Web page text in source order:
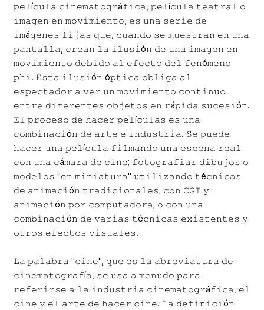
𝚙𝚎𝚕í𝚌𝚞𝚕𝚊 𝚌𝚒𝚗𝚎𝚖𝚊𝚝𝚘𝚐𝚛á𝚏𝚒𝚌𝚊, 𝚙𝚎𝚕í𝚌𝚞𝚕𝚊 𝚝𝚎𝚊𝚝𝚛𝚊𝚕 𝚘
𝚒𝚖𝚊𝚐𝚎𝚗 𝚎𝚗 𝚖𝚘𝚟𝚒𝚖𝚒𝚎𝚗𝚝𝚘, 𝚎𝚜 𝚞𝚗𝚊 𝚜𝚎𝚛𝚒𝚎 𝚍𝚎
𝚒𝚖á𝚐𝚎𝚗𝚎𝚜 𝚏𝚒𝚓𝚊𝚜 𝚚𝚞𝚎, 𝚌𝚞𝚊𝚗𝚍𝚘 𝚜𝚎 𝚖𝚞𝚎𝚜𝚝𝚛𝚊𝚗 𝚎𝚗 𝚞𝚗𝚊
𝚙𝚊𝚗𝚝𝚊𝚕𝚕𝚊, 𝚌𝚛𝚎𝚊𝚗 𝚕𝚊 𝚒𝚕𝚞𝚜𝚒ó𝚗 𝚍𝚎 𝚞𝚗𝚊 𝚒𝚖𝚊𝚐𝚎𝚗 𝚎𝚗
𝚖𝚘𝚟𝚒𝚖𝚒𝚎𝚗𝚝𝚘 𝚍𝚎𝚋𝚒𝚍𝚘 𝚊𝚕 𝚎𝚏𝚎𝚌𝚝𝚘 𝚍𝚎𝚕 𝚏𝚎𝚗ó𝚖𝚎𝚗𝚘
𝚙𝚑𝚒. 𝙴𝚜𝚝𝚊 𝚒𝚕𝚞𝚜𝚒ó𝚗 ó𝚙𝚝𝚒𝚌𝚊 𝚘𝚋𝚕𝚒𝚐𝚊 𝚊𝚕
𝚎𝚜𝚙𝚎𝚌𝚝𝚊𝚍𝚘𝚛 𝚊 𝚟𝚎𝚛 𝚞𝚗 𝚖𝚘𝚟𝚒𝚖𝚒𝚎𝚗𝚝𝚘 𝚌𝚘𝚗𝚝𝚒𝚗𝚞𝚘
𝚎𝚗𝚝𝚛𝚎 𝚍𝚒𝚏𝚎𝚛𝚎𝚗𝚝𝚎𝚜 𝚘𝚋𝚓𝚎𝚝𝚘𝚜 𝚎𝚗 𝚛á𝚙𝚒𝚍𝚊 𝚜𝚞𝚌𝚎𝚜𝚒ó𝚗.
𝙴𝚕 𝚙𝚛𝚘𝚌𝚎𝚜𝚘 𝚍𝚎 𝚑𝚊𝚌𝚎𝚛 𝚙𝚎𝚕í𝚌𝚞𝚕𝚊𝚜 𝚎𝚜 𝚞𝚗𝚊
𝚌𝚘𝚖𝚋𝚒𝚗𝚊𝚌𝚒ó𝚗 𝚍𝚎 𝚊𝚛𝚝𝚎 𝚎 𝚒𝚗𝚍𝚞𝚜𝚝𝚛𝚒𝚊. 𝚂𝚎 𝚙𝚞𝚎𝚍𝚎
𝚑𝚊𝚌𝚎𝚛 𝚞𝚗𝚊 𝚙𝚎𝚕í𝚌𝚞𝚕𝚊 𝚏𝚒𝚕𝚖𝚊𝚗𝚍𝚘 𝚞𝚗𝚊 𝚎𝚜𝚌𝚎𝚗𝚊 𝚛𝚎𝚊𝚕
𝚌𝚘𝚗 𝚞𝚗𝚊 𝚌á𝚖𝚊𝚛𝚊 𝚍𝚎 𝚌𝚒𝚗𝚎; 𝚏𝚘𝚝𝚘𝚐𝚛𝚊𝚏𝚒𝚊𝚛 𝚍𝚒𝚋𝚞𝚓𝚘𝚜 𝚘
𝚖𝚘𝚍𝚎𝚕𝚘𝚜 "𝚎𝚗 𝚖𝚒𝚗𝚒𝚊𝚝𝚞𝚛𝚊" 𝚞𝚝𝚒𝚕𝚒𝚣𝚊𝚗𝚍𝚘 𝚝é𝚌𝚗𝚒𝚌𝚊𝚜
𝚍𝚎 𝚊𝚗𝚒𝚖𝚊𝚌𝚒ó𝚗 𝚝𝚛𝚊𝚍𝚒𝚌𝚒𝚘𝚗𝚊𝚕𝚎𝚜; 𝚌𝚘𝚗 𝙲𝙶𝙸 𝚢
𝚊𝚗𝚒𝚖𝚊𝚌𝚒ó𝚗 𝚙𝚘𝚛 𝚌𝚘𝚖𝚙𝚞𝚝𝚊𝚍𝚘𝚛𝚊; 𝚘 𝚌𝚘𝚗 𝚞𝚗𝚊
𝚌𝚘𝚖𝚋𝚒𝚗𝚊𝚌𝚒ó𝚗 𝚍𝚎 𝚟𝚊𝚛𝚒𝚊𝚜 𝚝é𝚌𝚗𝚒𝚌𝚊𝚜 𝚎𝚡𝚒𝚜𝚝𝚎𝚗𝚝𝚎𝚜 𝚢
𝚘𝚝𝚛𝚘𝚜 𝚎𝚏𝚎𝚌𝚝𝚘𝚜 𝚟𝚒𝚜𝚞𝚊𝚕𝚎𝚜.
𝙻𝚊 𝚙𝚊𝚕𝚊𝚋𝚛𝚊 "𝚌𝚒𝚗𝚎", 𝚚𝚞𝚎 𝚎𝚜 𝚕𝚊 𝚊𝚋𝚛𝚎𝚟𝚒𝚊𝚝𝚞𝚛𝚊 𝚍𝚎
𝚌𝚒𝚗𝚎𝚖𝚊𝚝𝚘𝚐𝚛𝚊𝚏í𝚊, 𝚜𝚎 𝚞𝚜𝚊 𝚊 𝚖𝚎𝚗𝚞𝚍𝚘 𝚙𝚊𝚛𝚊
𝚛𝚎𝚏𝚎𝚛𝚒𝚛𝚜𝚎 𝚊 𝚕𝚊 𝚒𝚗𝚍𝚞𝚜𝚝𝚛𝚒𝚊 𝚌𝚒𝚗𝚎𝚖𝚊𝚝𝚘𝚐𝚛á𝚏𝚒𝚌𝚊, 𝚎𝚕
𝚌𝚒𝚗𝚎 𝚢 𝚎𝚕 𝚊𝚛𝚝𝚎 𝚍𝚎 𝚑𝚊𝚌𝚎𝚛 𝚌𝚒𝚗𝚎. 𝙻𝚊 𝚍𝚎𝚏𝚒𝚗𝚒𝚌𝚒ó𝚗